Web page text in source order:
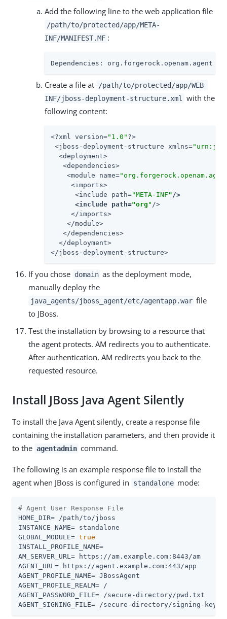
Add the following line to the web application file
/path/to/protected/app/META-
INF/MANIFEST.MF :
Dependencies: org.forgerock.openam.agent
Create a file at
/path/to/protected/app/WEB-
INF/jboss-deployment-structure.xml
with the
following content:
<?xml version="1.0" ?>
<jboss-deployment-structure xmlns=
  <deployment>
   <dependencies>
    <module name=
     <imports>
      <include path=
"META-INF"/>
      <include path=
"org " />
     </imports>
    </module>
   </dependencies>
  </deployment>
</jboss-deployment-structure>
If you chose domain as the deployment mode,
manually deploy the
java_agents/jboss_agent/etc/agentapp.war file
to JBoss.
Test the installation by browsing to a resource that
the agent protects. AM redirects you to authenticate.
After authentication, AM redirects you back to the
requested resource.
Install JBoss Java Agent Silently
To install the Java Agent silently, create a response file
containing the installation parameters, and then provide it
to the agentadmin command.
The following is an example response file to install the
agent when JBoss is configured in
standalone mode:
# Agent User Response File
HOME_DIR= /path/to/jboss
INSTANCE_NAME= standalone
GLOBAL_MODULE= true
INSTALL_PROFILE_NAME=
AM_SERVER_URL= https://am.example.com:8443/am
AGENT_URL= https://agent.example.com:443/app
AGENT_PROFILE_NAME= JBossAgent
AGENT_PROFILE_REALM= /
AGENT_PASSWORD_FILE= /secure-directory/pwd.txt
AGENT_SIGNING_FILE= /secure-directory/signing-